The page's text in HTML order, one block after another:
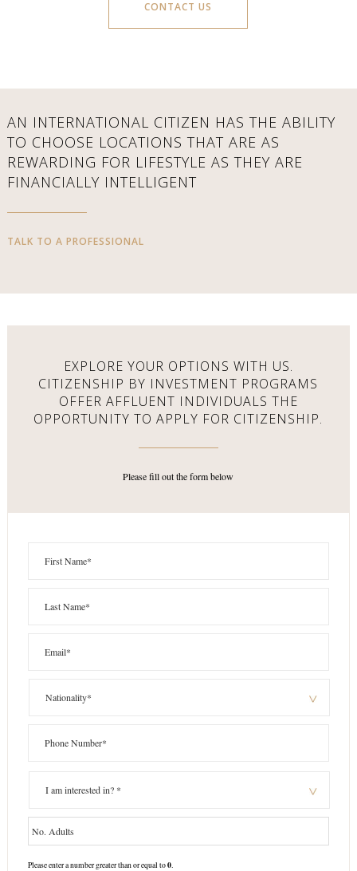
CONTACT US
AN INTERNATIONAL CITIZEN HAS THE ABILITY
TO CHOOSE LOCATIONS THAT ARE AS
REWARDING FOR LIFESTYLE AS THEY ARE
FINANCIALLY INTELLIGENT
TALK TO A PROFESSIONAL
EXPLORE YOUR OPTIONS WITH US.
CITIZENSHIP BY INVESTMENT PROGRAMS
OFFER AFFLUENT INDIVIDUALS THE
OPPORTUNITY TO APPLY FOR CITIZENSHIP.
Please fill out the form below
Please enter a number greater than or equal to0.